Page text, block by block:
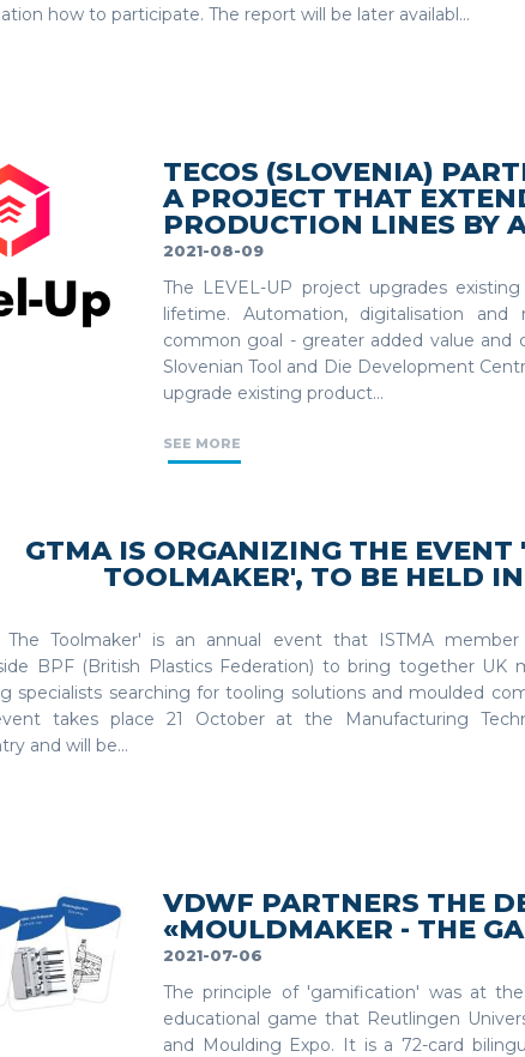
how to participate. The report will be later availabl...
TECOS (SLOVENIA)
A PROJECT THAT
PRODUCTION LINES BY
2021-08-09
The LEVEL-UP project upgrades
lifetime. Automation, digitalisation
common goal - greater added value and
Slovenian Tool and Die Development
upgrade existing product...
SEE MORE
GTMA IS ORGANIZING THE EVENT
TOOLMAKER', TO BE HELD
Toolmaker' is an annual event that ISTMA member
BPF (British Plastics Federation) to bring together UK
specialists searching for tooling solutions and moulded
takes place 21 October at the Manufacturing
and will be...
VDWF PARTNERS THE
«MOULDMAKER - THE
2021-07-06
The principle of 'gamification' was at
educational game that Reutlingen
and Moulding Expo. It is a 72-card